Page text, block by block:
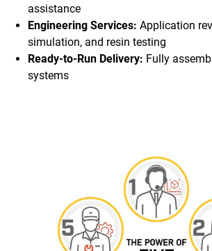
assistance
Engineering Services: Application
simulation, and resin testing
Ready-to-Run Delivery: Fully
systems